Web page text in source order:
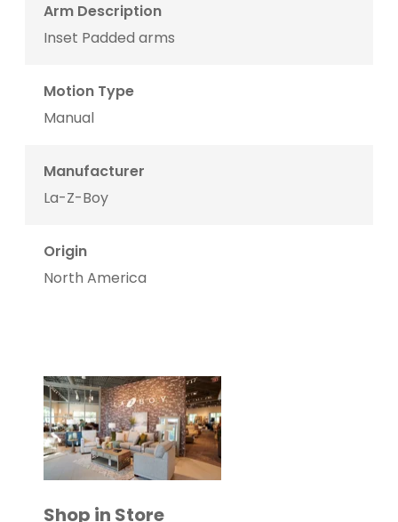
Arm Description
Inset Padded arms
Motion Type
Manual
Manufacturer
La-Z-Boy
Origin
North America
Shop in Store